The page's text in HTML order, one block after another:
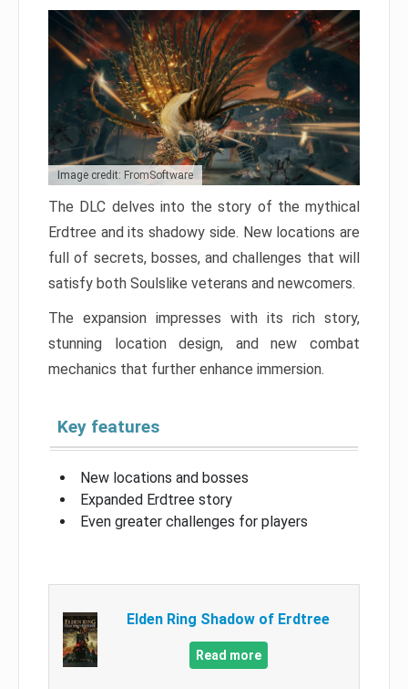
Image credit: FromSoftware
The DLC delves into the story of the mythical
Erdtree and its shadowy side. New locations are
full of secrets, bosses, and challenges that will
satisfy both Soulslike veterans and newcomers.
The expansion impresses with its rich story,
stunning location design, and new combat
mechanics that further enhance immersion.
Key features
New locations and bosses
Expanded Erdtree story
Even greater challenges for players
Elden Ring Shadow of Erdtree
Read more